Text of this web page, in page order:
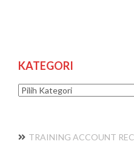
KATEGORI
Kategori
TRAINING ACCOUNT